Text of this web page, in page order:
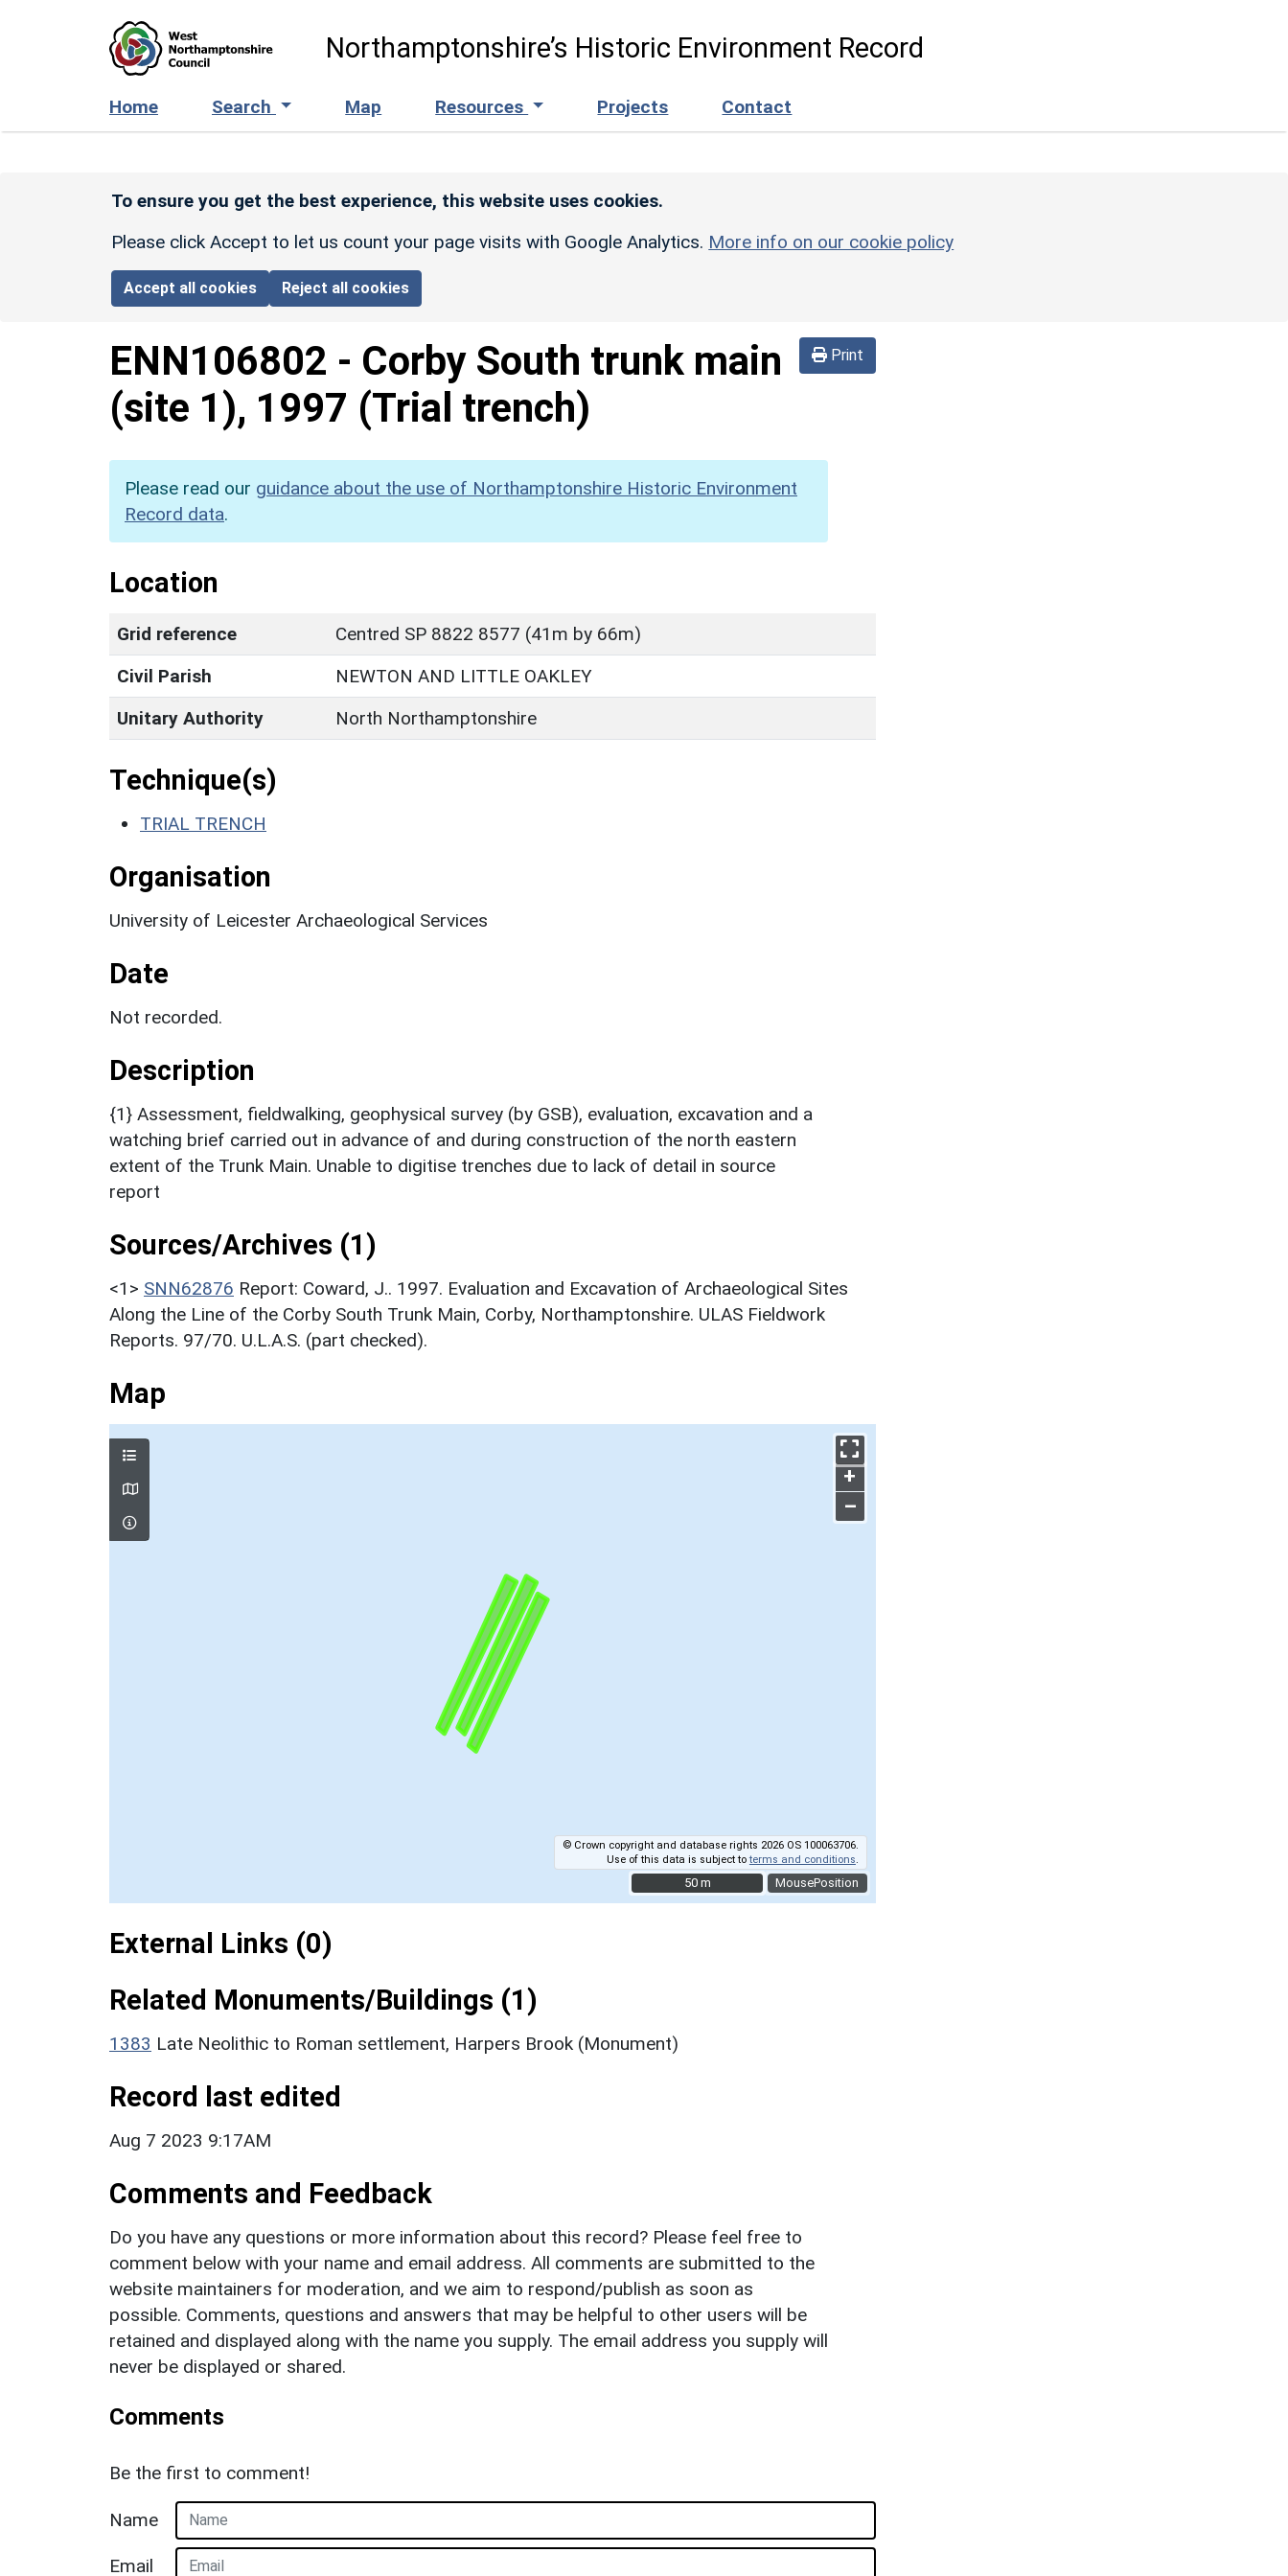
Northamptonshire’s Historic Environment Record
Home Search Map Resources Projects Contact
To ensure you get the best experience, this website uses cookies.
Please click Accept to let us count your page visits with Google Analytics. More info on our cookie policy
Accept all cookies Reject all cookies
Print
ENN106802 - Corby South trunk main
(site 1), 1997 (Trial trench)
Please read our guidance about the use of Northamptonshire Historic Environment
Record data.
Location
Grid reference
Centred SP 8822 8577 (41m by 66m)
Civil Parish
NEWTON AND LITTLE OAKLEY
Unitary Authority
North Northamptonshire
Technique(s)
TRIAL TRENCH
Organisation
University of Leicester Archaeological Services
Date
Not recorded.
Description
{1} Assessment, fieldwalking, geophysical survey (by GSB), evaluation, excavation and a
watching brief carried out in advance of and during construction of the north eastern
extent of the Trunk Main. Unable to digitise trenches due to lack of detail in source
report
Sources/Archives (1)
<1> SNN62876 Report: Coward, J.. 1997. Evaluation and Excavation of Archaeological Sites
Along the Line of the Corby South Trunk Main, Corby, Northamptonshire. ULAS Fieldwork
Reports. 97/70. U.L.A.S. (part checked).
Map
MousePosition
+
–
© Crown copyright and database rights 2026 OS 100063706.
Use of this data is subject toterms and conditions
50 m
50 m
External Links (0)
Related Monuments/Buildings (1)
1383 Late Neolithic to Roman settlement, Harpers Brook (Monument)
Record last edited
Aug 7 2023 9:17AM
Comments and Feedback
Do you have any questions or more information about this record? Please feel free to
comment below with your name and email address. All comments are submitted to the
website maintainers for moderation, and we aim to respond/publish as soon as
possible. Comments, questions and answers that may be helpful to other users will be
retained and displayed along with the name you supply. The email address you supply will
never be displayed or shared.
Comments
Be the first to comment!
Name
Email